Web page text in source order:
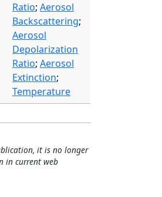
Ratio; Aerosol
Backscattering;
Aerosol
Depolarization
Ratio; Aerosol
Extinction;
Temperature
it is no longer
in current web